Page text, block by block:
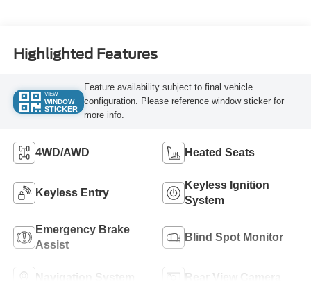
Highlighted Features
VIEW
WINDOW
STICKER
Feature availability subject to final vehicle
configuration. Please reference window sticker for
more info.
4WD/AWD Heated Seats
Keyless Entry
Keyless Ignition
System
Emergency Brake
Assist
Blind Spot Monitor
Navigation System Rear View Camera